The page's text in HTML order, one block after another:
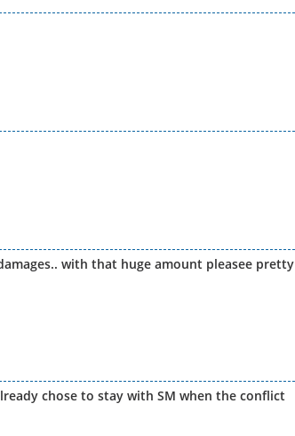
with that huge amount pleasee pretty
chose to stay with SM when the conflict